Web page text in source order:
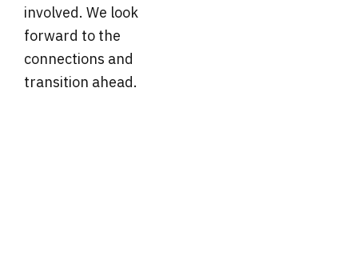
involved. We look
forward to the
connections and
transition ahead.